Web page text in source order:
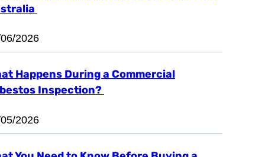
2026
Happens During a Commercial
Inspection?
2026